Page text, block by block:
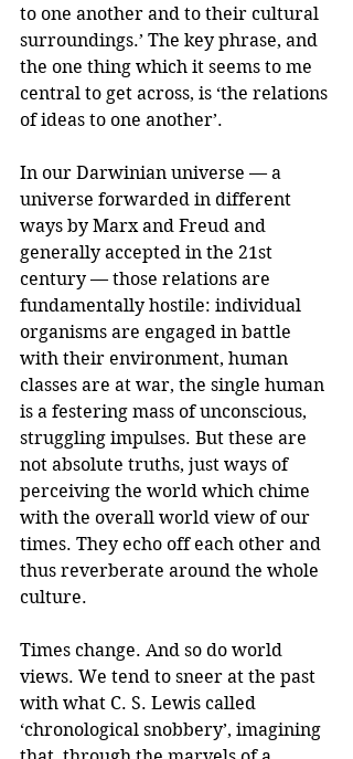
to one another and to their cultural
surroundings.’ The key phrase, and
the one thing which it seems to me
central to get across, is ‘the relations
of ideas to one another’.
In our Darwinian universe — a
universe forwarded in different
ways by Marx and Freud and
generally accepted in the 21st
century — those relations are
fundamentally hostile: individual
organisms are engaged in battle
with their environment, human
classes are at war, the single human
is a festering mass of unconscious,
struggling impulses. But these are
not absolute truths, just ways of
perceiving the world which chime
with the overall world view of our
times. They echo off each other and
thus reverberate around the whole
culture.
Times change. And so do world
views. We tend to sneer at the past
with what C. S. Lewis called
‘chronological snobbery’, imagining